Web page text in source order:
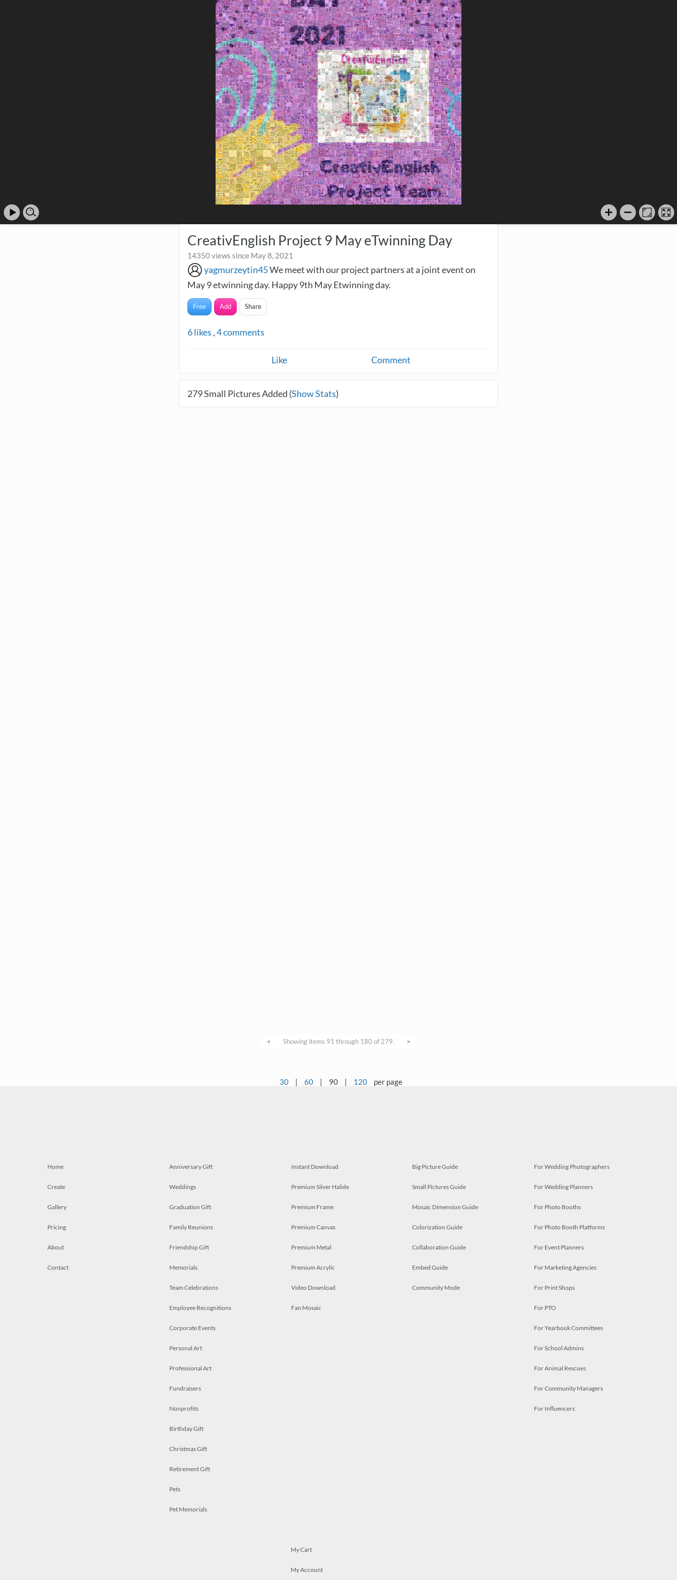
CreativEnglish Project 9 May eTwinning Day
14350 views since May 8, 2021
yagmurzeytin45We meet with our project partners at a joint event on
May 9 etwinning day. Happy 9th May Etwinning day.
Free Add Share
6likes ,4comments
Like Comment
279Small Pictures Added (Show Stats)
< Showing items 91 through 180 of 279. >
30 | 60 | 90 | 120 per page
Home
Create
Gallery
Pricing
About
Contact
Anniversary Gift
Weddings
Graduation Gift
Family Reunions
Friendship Gift
Memorials
Team Celebrations
Employee Recognitions
Corporate Events
Personal Art
Professional Art
Fundraisers
Nonprofits
Birthday Gift
Christmas Gift
Retirement Gift
Pets
Pet Memorials
Instant Download
Premium Silver Halide
Premium Frame
Premium Canvas
Premium Metal
Premium Acrylic
Video Download
Fan Mosaic
Big Picture Guide
Small Pictures Guide
Mosaic Dimension Guide
Colorization Guide
Collaboration Guide
Embed Guide
Community Mode
For Wedding Photographers
For Wedding Planners
For Photo Booths
For Photo Booth Platforms
For Event Planners
For Marketing Agencies
For Print Shops
For PTO
For Yearbook Committees
For School Admins
For Animal Rescues
For Community Managers
For Influencers
My Cart
My Account